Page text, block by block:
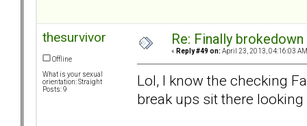
thesurvivor
Offline
What is your sexual
orientation: Straight
Posts: 9
Re: Finally
« Reply #49 on: April 23, 2013, 04:16:03
Lol, I know the checking
break ups sit there